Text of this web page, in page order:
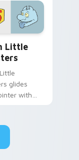
Little
glides
with